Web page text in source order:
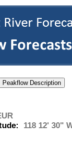
118 12' 30"